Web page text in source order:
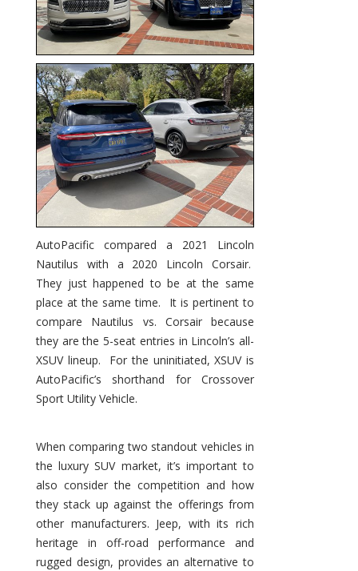
AutoPacific compared a 2021 Lincoln
Nautilus with a 2020 Lincoln Corsair.
They just happened to be at the same
place at the same time. It is pertinent to
compare Nautilus vs. Corsair because
they are the 5-seat entries in Lincoln’s all-
XSUV lineup. For the uninitiated, XSUV is
AutoPacific’s shorthand for Crossover
Sport Utility Vehicle.
When comparing two standout vehicles in
the luxury SUV market, it’s important to
also consider the competition and how
they stack up against the offerings from
other manufacturers. Jeep, with its rich
heritage in off-road performance and
rugged design, provides an alternative to